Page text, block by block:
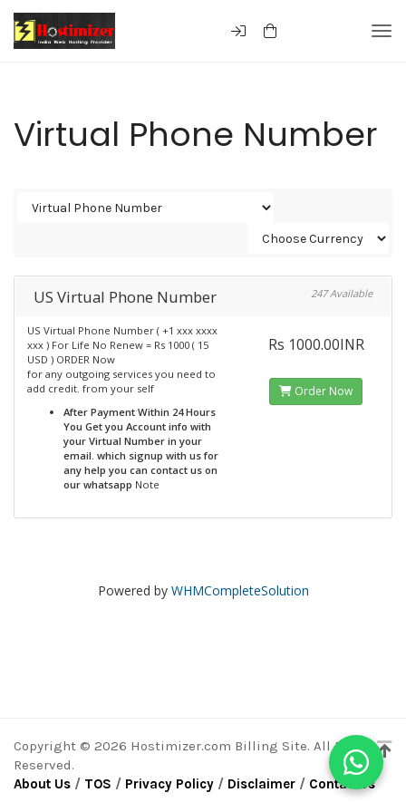
Virtual Phone Number
US Virtual Phone Number 247 Available
US Virtual Phone Number ( +1 xxx xxxx
xxx ) For Life No Renew = Rs 1000 ( 15
USD ) ORDER Now
for any outgoing services you need to
add credit. from your self
After Payment Within 24 Hours
You Get you Account info with
your Virtual Number in your
email. which signup with us for
any help you can contact us on
our whatsapp Note
Rs 1000.00INR
Order Now
Powered by WHMCompleteSolution
Copyright © 2026 Hostimizer.com Billing Site. All Rights
Reserved.
About Us / TOS / Privacy Policy / Disclaimer / ContactUs